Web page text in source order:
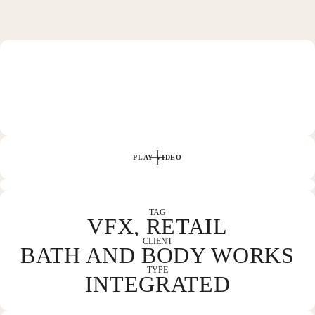
CONTACT
PLAY VIDEO
TAG
VFX, RETAIL
CLIENT
BATH AND BODY WORKS
TYPE
INTEGRATED